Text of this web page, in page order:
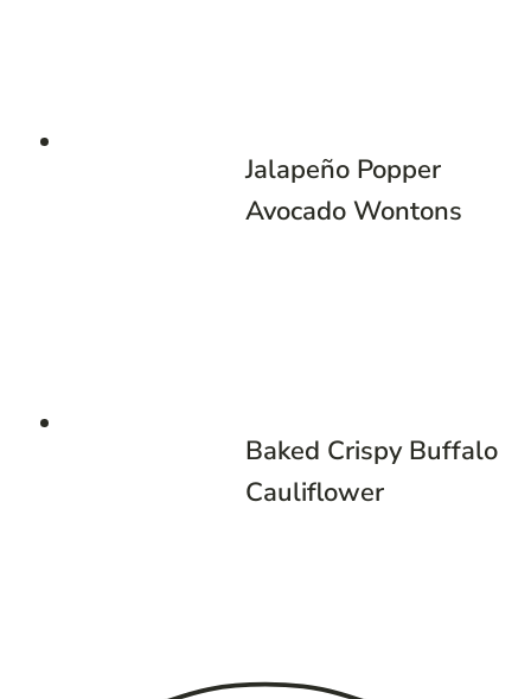
Jalapeño Popper
Avocado Wontons
Baked Crispy Buffalo
Cauliflower